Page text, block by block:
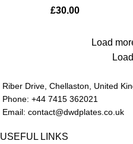
£30.00
Load
Riber Drive, Chellaston, United
Phone: +44 7415 362021
Email: contact@dwdplates.co.uk
USEFUL LINKS